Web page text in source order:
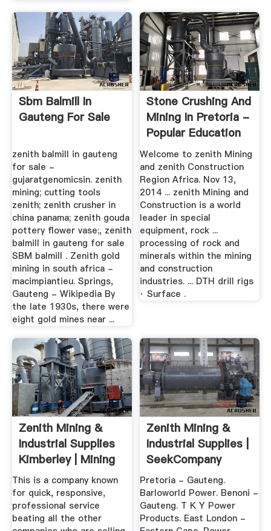
Sbm Balmill In
Gauteng For Sale
zenith balmill in gauteng
for sale -
gujaratgenomicsin. zenith
mining; cutting tools
zenith; zenith crusher in
china panama; zenith gouda
pottery flower vase;, zenith
balmill in gauteng for sale
SBM balmill . Zenith gold
mining in south africa -
macimpiantieu. Springs,
Gauteng - Wikipedia By
the late 1930s, there were
eight gold mines near ...
Stone Crushing And
Mining In Pretoria -
Popular Education
Welcome to zenith Mining
and zenith Construction
Region Africa. Nov 13,
2014 ... zenith Mining and
Construction is a world
leader in special
equipment, rock ...
processing of rock and
minerals within the mining
and construction
industries. ... DTH drill rigs
· Surface .
Zenith Mining &
Industrial Supplies
Kimberley | Mining
...
This is a company known
for quick, responsive,
professional service
beating all the other
Zenith Mining &
Industrial Supplies |
SeekCompany
South Africa
Pretoria - Gauteng.
Barloworld Power. Benoni -
Gauteng. T K Y Power
Products. East London -